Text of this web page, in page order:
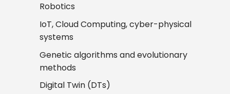
Robotics
IoT, Cloud Computing, cyber-physical
systems
Genetic algorithms and evolutionary
methods
Digital Twin (DTs)